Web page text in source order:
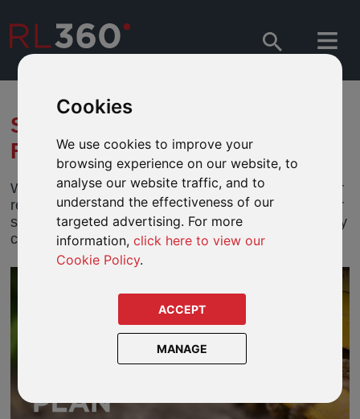
Cookies
We use cookies to improve your
browsing experience on our website, to
analyse our website traffic, and to
understand the effectiveness of our
targeted advertising. For more
information,click here to view our
Cookie Policy.
ACCEPT
MANAGE
SAVE REGULARLY TO MEET
FUTURE GOALS
Whether your clients are looking to create wealth for
retirement, children’s education, building a legacy or
simply to become financially secure, saving regularly
can help them realise their dream.